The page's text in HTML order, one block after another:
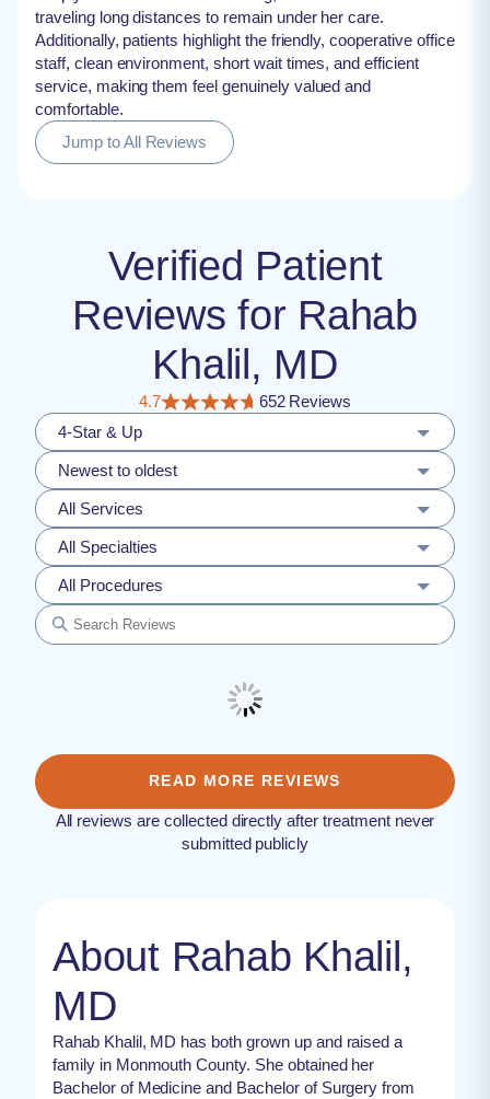
traveling long distances to remain under her care.
Additionally, patients highlight the friendly, cooperative office
staff, clean environment, short wait times, and efficient
service, making them feel genuinely valued and
comfortable.
Jump to All Reviews
Verified Patient
Reviews for Rahab
Khalil, MD
4.7
652 Reviews
4-Star & Up
Newest to oldest
All Services
All Specialties
All Procedures
READ MORE REVIEWS
All reviews are collected directly after treatment never
submitted publicly
About Rahab Khalil,
MD
Rahab Khalil, MD has both grown up and raised a
family in Monmouth County. She obtained her
Bachelor of Medicine and Bachelor of Surgery from